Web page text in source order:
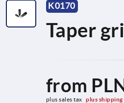
K0170
Taper
from
plus sales tax plus shipping